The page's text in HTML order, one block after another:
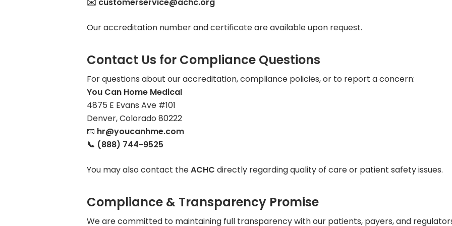
✉️ customerservice@achc.org
Our accreditation number and certificate are available upon request.
Contact Us for Compliance Questions
For questions about our accreditation, compliance policies, or to report a concern:
You Can Home Medical
4875 E Evans Ave #101
Denver, Colorado 80222
📧 hr@youcanhme.com
📞 (888) 744-9525
You may also contact theACHC directly regarding quality of care or patient safety issues.
Compliance & Transparency Promise
We are committed to maintaining full transparency with our patients, payers, and